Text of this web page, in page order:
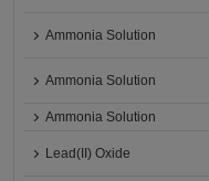
Ammonia Solution
Ammonia Solution
Ammonia Solution
Lead(II) Oxide